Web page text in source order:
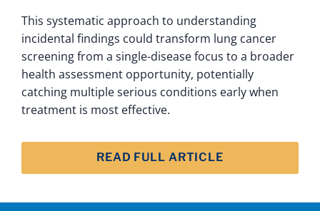
This systematic approach to understanding
incidental findings could transform lung cancer
screening from a single-disease focus to a broader
health assessment opportunity, potentially
catching multiple serious conditions early when
treatment is most effective.
READ FULL ARTICLE